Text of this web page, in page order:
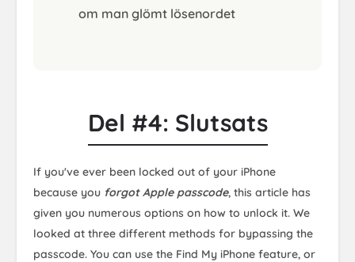
om man glömt lösenordet
Del #4: Slutsats
If you've ever been locked out of your iPhone
because you forgot Apple passcode, this article has
given you numerous options on how to unlock it. We
looked at three different methods for bypassing the
passcode. You can use the Find My iPhone feature, or